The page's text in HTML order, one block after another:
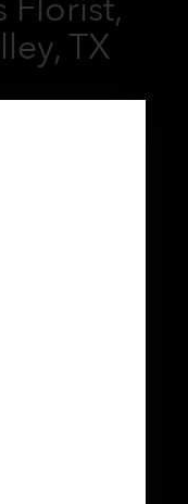
Florist,
TX